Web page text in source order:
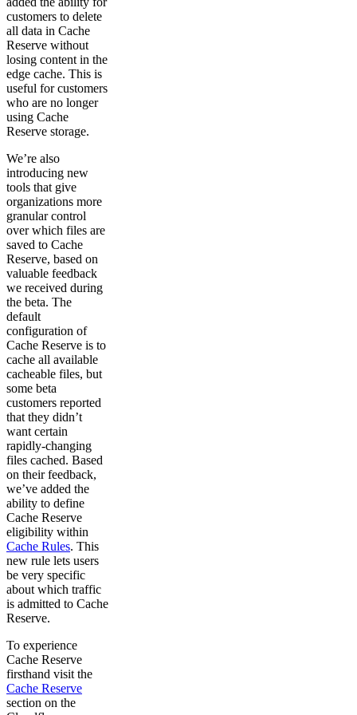
customers to delete
all data in Cache
Reserve without
losing content in the
edge cache. This is
useful for customers
who are no longer
using Cache
Reserve storage.
We’re also
introducing new
tools that give
organizations more
granular control
over which files are
saved to Cache
Reserve, based on
valuable feedback
we received during
the beta. The
default
configuration of
Cache Reserve is to
cache all available
cacheable files, but
some beta
customers reported
that they didn’t
want certain
rapidly-changing
files cached. Based
on their feedback,
we’ve added the
ability to define
Cache Reserve
eligibility within
Cache Rules. This
new rule lets users
be very specific
about which traffic
is admitted to Cache
Reserve.
To experience
Cache Reserve
firsthand visit the
Cache Reserve
section on the